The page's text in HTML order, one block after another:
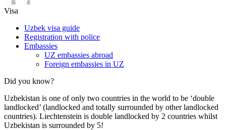
Visa
Uzbek visa guide
Registration with police
Embassies
UZ embassies abroad
Foreign embassies in UZ
Did you know?
Uzbekistan is one of only two countries in the world to be ‘double
landlocked’ (landlocked and totally surrounded by other landlocked
countries). Liechtenstein is double landlocked by 2 countries whilst
Uzbekistan is surrounded by 5!